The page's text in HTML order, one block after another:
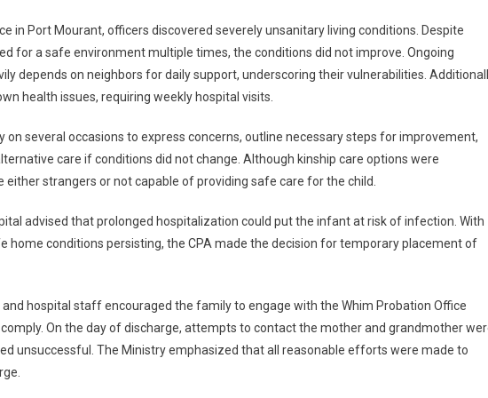
in Port Mourant, officers discovered severely unsanitary living conditions. Despite
for a safe environment multiple times, the conditions did not improve. Ongoing
depends on neighbors for daily support, underscoring their vulnerabilities.
health issues, requiring weekly hospital visits.
several occasions to express concerns, outline necessary steps for improvement,
care if conditions did not change. Although kinship care options were
strangers or not capable of providing safe care for the child.
advised that prolonged hospitalization could put the infant at risk of infection. With
home conditions persisting, the CPA made the decision for temporary placement of
hospital staff encouraged the family to engage with the Whim Probation Office
On the day of discharge, attempts to contact the mother and grandmother
unsuccessful. The Ministry emphasized that all reasonable efforts were made to